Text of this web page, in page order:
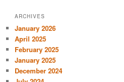
ARCHIVES
January 2026
April 2025
February 2025
January 2025
December 2024